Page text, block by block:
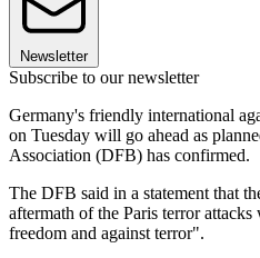
Newsletter
Subscribe to our newsletter
Germany's friendly international
on Tuesday will go ahead as
Association (DFB) has confirmed.
The DFB said in a statement that
aftermath of the Paris terror
freedom and against terror".